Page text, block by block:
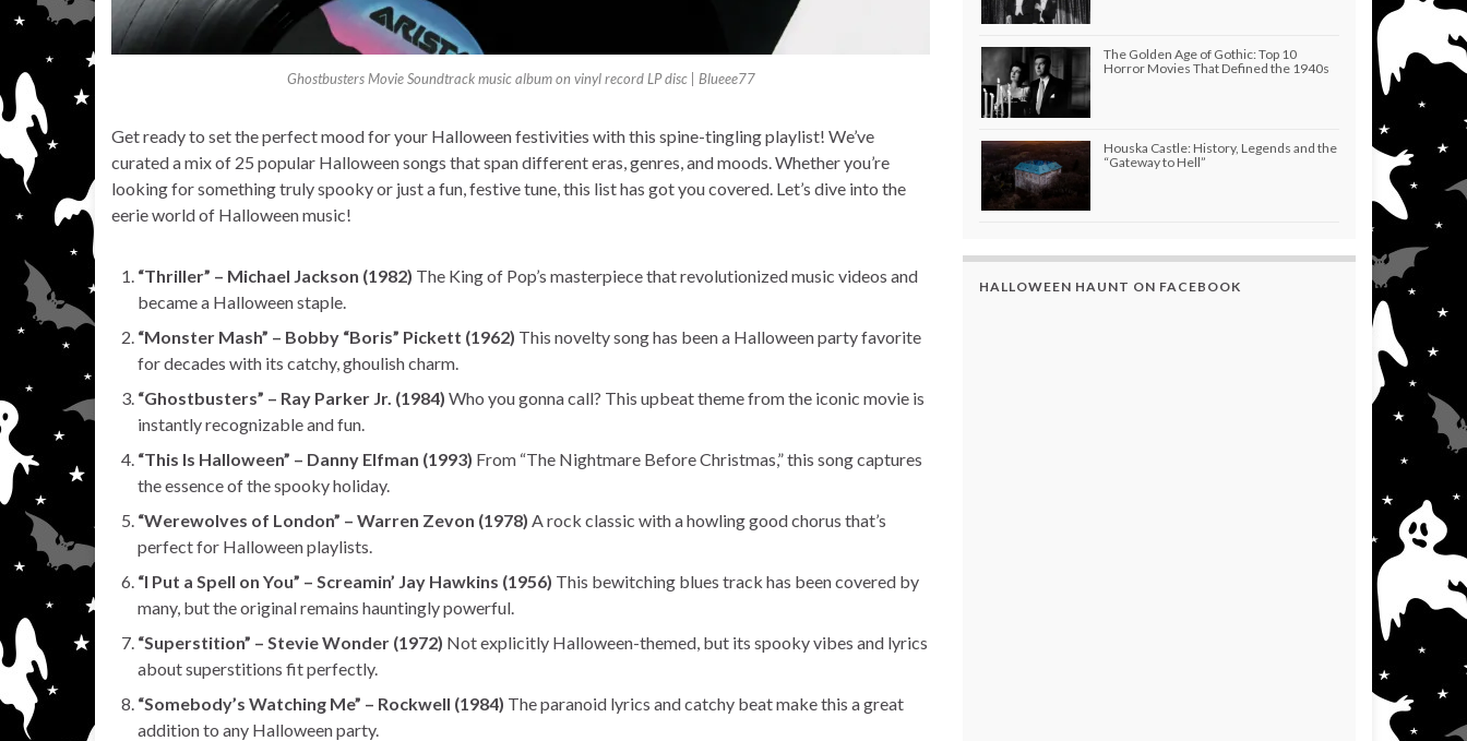
Ghostbusters Movie Soundtrack music album on vinyl record LP disc | Blueee77
Get ready to set the perfect mood for your Halloween festivities with this spine-tingling playlist! We’ve
curated a mix of 25 popular Halloween songs that span different eras, genres, and moods. Whether you’re
looking for something truly spooky or just a fun, festive tune, this list has got you covered. Let’s dive into the
eerie world of Halloween music!
“Thriller” – Michael Jackson (1982) The King of Pop’s masterpiece that revolutionized music videos and
became a Halloween staple.
“Monster Mash” – Bobby “Boris” Pickett (1962) This novelty song has been a Halloween party favorite
for decades with its catchy, ghoulish charm.
“Ghostbusters” – Ray Parker Jr. (1984) Who you gonna call? This upbeat theme from the iconic movie is
instantly recognizable and fun.
“This Is Halloween” – Danny Elfman (1993) From “The Nightmare Before Christmas,” this song captures
the essence of the spooky holiday.
“Werewolves of London” – Warren Zevon (1978) A rock classic with a howling good chorus that’s
perfect for Halloween playlists.
“I Put a Spell on You” – Screamin’ Jay Hawkins (1956) This bewitching blues track has been covered by
many, but the original remains hauntingly powerful.
“Superstition” – Stevie Wonder (1972) Not explicitly Halloween-themed, but its spooky vibes and lyrics
about superstitions fit perfectly.
“Somebody’s Watching Me” – Rockwell (1984) The paranoid lyrics and catchy beat make this a great
addition to any Halloween party.
The Golden Age of Gothic: Top 10
Horror Movies That Defined the 1940s
Houska Castle: History, Legends and the
“Gateway to Hell”
HALLOWEEN HAUNT ON FACEBOOK